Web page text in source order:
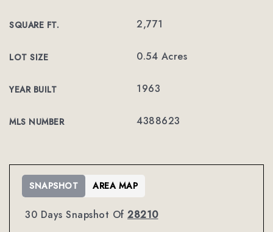
SQUARE FT. 2,771
LOT SIZE 0.54 Acres
YEAR BUILT 1963
MLS NUMBER 4388623
30 Days Snapshot Of 28210
SNAPSHOT AREA MAP